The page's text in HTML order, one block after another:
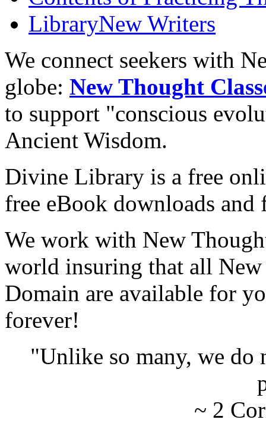
LibraryNew Writers
We connect seekers with
globe: New Thought
to support "conscious
Ancient Wisdom.
Divine Library is a free
free eBook downloads and
We work with New
world insuring that all
Domain are available for
forever!
"Unlike so many, we do
~ 2